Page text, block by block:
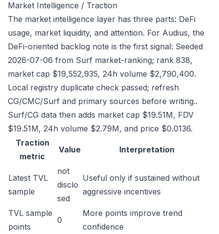
Market Intelligence / Traction
The market intelligence layer has three parts: DeFi
usage, market liquidity, and attention. For Audius, the
DeFi-oriented backlog note is the first signal: Seeded
2026-07-06 from Surf market-ranking; rank 838,
market cap $19,552,935, 24h volume $2,790,400.
Local registry duplicate check passed; refresh
CG/CMC/Surf and primary sources before writing..
Surf/CG data then adds market cap $19.51M, FDV
$19.51M, 24h volume $2.79M, and price $0.0136.
Traction
metric
Value Interpretation
Latest TVL
sample
not
disclo
sed
Useful only if sustained without
aggressive incentives
TVL sample
points
0
More points improve trend
confidence